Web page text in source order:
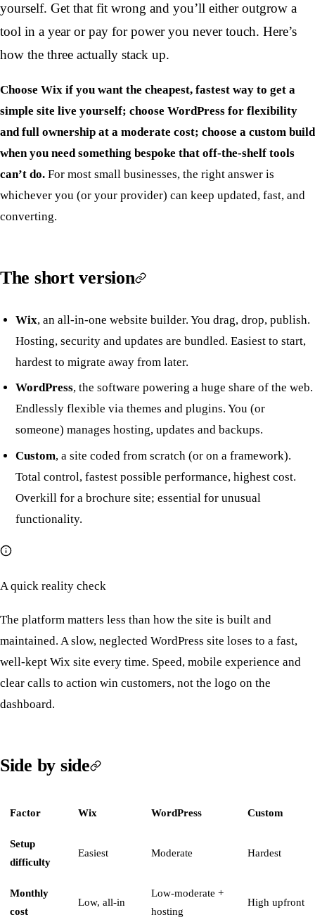
yourself. Get that fit wrong and you’ll either outgrow a
tool in a year or pay for power you never touch. Here’s
how the three actually stack up.
Choose Wix if you want the cheapest, fastest way to get a
simple site live yourself; choose WordPress for flexibility
and full ownership at a moderate cost; choose a custom build
when you need something bespoke that off-the-shelf tools
can’t do. For most small businesses, the right answer is
whichever you (or your provider) can keep updated, fast, and
converting.
The short version
Wix, an all-in-one website builder. You drag, drop, publish.
Hosting, security and updates are bundled. Easiest to start,
hardest to migrate away from later.
WordPress, the software powering a huge share of the web.
Endlessly flexible via themes and plugins. You (or
someone) manages hosting, updates and backups.
Custom, a site coded from scratch (or on a framework).
Total control, fastest possible performance, highest cost.
Overkill for a brochure site; essential for unusual
functionality.
A quick reality check
The platform matters less than how the site is built and
maintained. A slow, neglected WordPress site loses to a fast,
well-kept Wix site every time. Speed, mobile experience and
clear calls to action win customers, not the logo on the
dashboard.
Side by side
Factor Wix WordPress Custom
Setup
difficulty
Easiest Moderate Hardest
Monthly
cost
Low, all-in
Low-moderate +
hosting
High upfront